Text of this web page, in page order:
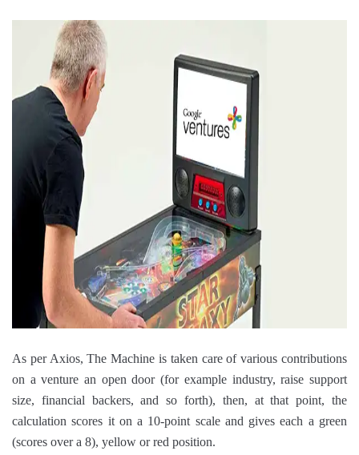
As per Axios, The Machine is taken care of various contributions
on a venture an open door (for example industry, raise support
size, financial backers, and so forth), then, at that point, the
calculation scores it on a 10-point scale and gives each a green
(scores over a 8), yellow or red position.